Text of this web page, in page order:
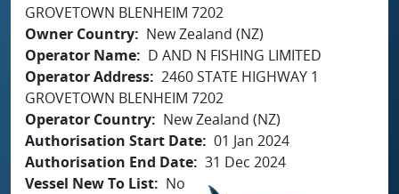
GROVETOWN BLENHEIM 7202
Owner Country
New Zealand (NZ)
Operator Name
D AND N FISHING LIMITED
Operator Address 2460 STATE HIGHWAY 1
GROVETOWN BLENHEIM 7202
Operator Country
New Zealand (NZ)
Authorisation Start Date 01 Jan 2024
Authorisation End Date 31 Dec 2024
Vessel New To List
No